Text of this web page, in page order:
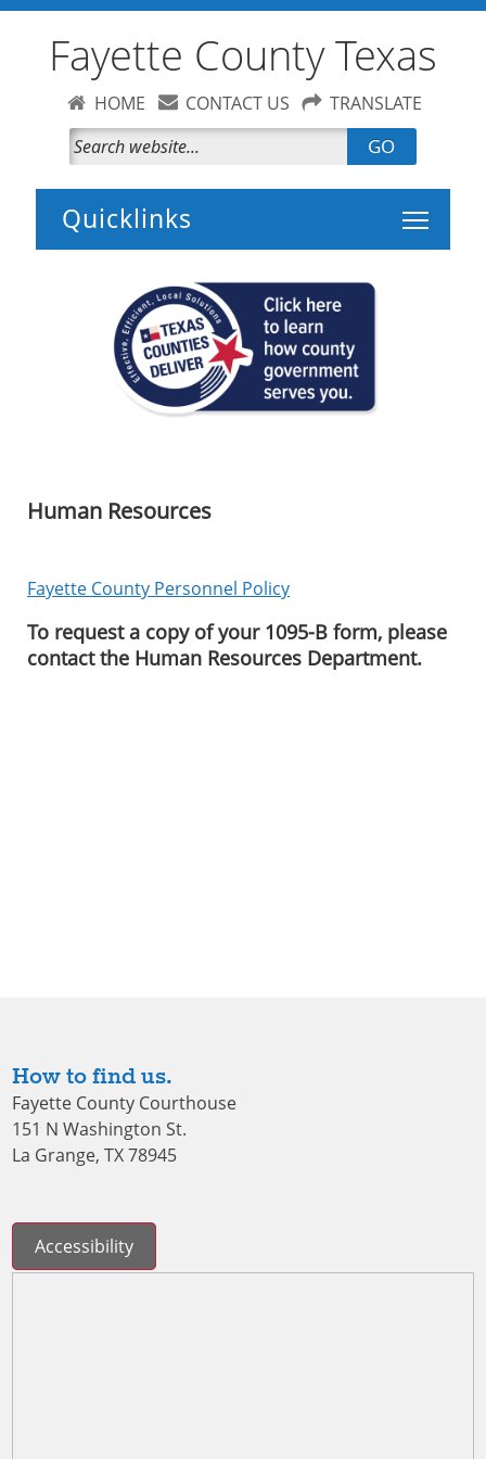
Fayette County Texas
HOME CONTACT US TRANSLATE
GO
Toggle
Human Resources
Fayette County Personnel Policy
To request a copy of your 1095-B form, please
contact the Human Resources Department.
How to find us.
Fayette County Courthouse
151 N Washington St.
La Grange, TX 78945
Accessibility